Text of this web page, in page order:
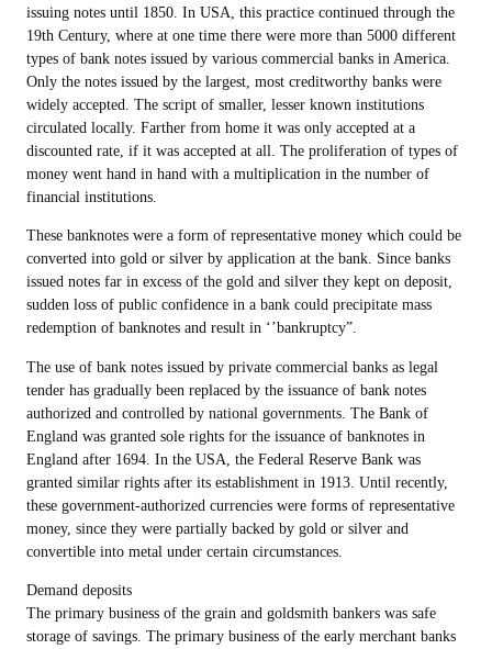
issuing notes until 1850. In USA, this practice continued through the
19th Century, where at one time there were more than 5000 different
types of bank notes issued by various commercial banks in America.
Only the notes issued by the largest, most creditworthy banks were
widely accepted. The script of smaller, lesser known institutions
circulated locally. Farther from home it was only accepted at a
discounted rate, if it was accepted at all. The proliferation of types of
money went hand in hand with a multiplication in the number of
financial institutions.
These banknotes were a form of representative money which could be
converted into gold or silver by application at the bank. Since banks
issued notes far in excess of the gold and silver they kept on deposit,
sudden loss of public confidence in a bank could precipitate mass
redemption of banknotes and result in ‘’bankruptcy”.
The use of bank notes issued by private commercial banks as legal
tender has gradually been replaced by the issuance of bank notes
authorized and controlled by national governments. The Bank of
England was granted sole rights for the issuance of banknotes in
England after 1694. In the USA, the Federal Reserve Bank was
granted similar rights after its establishment in 1913. Until recently,
these government-authorized currencies were forms of representative
money, since they were partially backed by gold or silver and
convertible into metal under certain circumstances.
Demand deposits
The primary business of the grain and goldsmith bankers was safe
storage of savings. The primary business of the early merchant banks